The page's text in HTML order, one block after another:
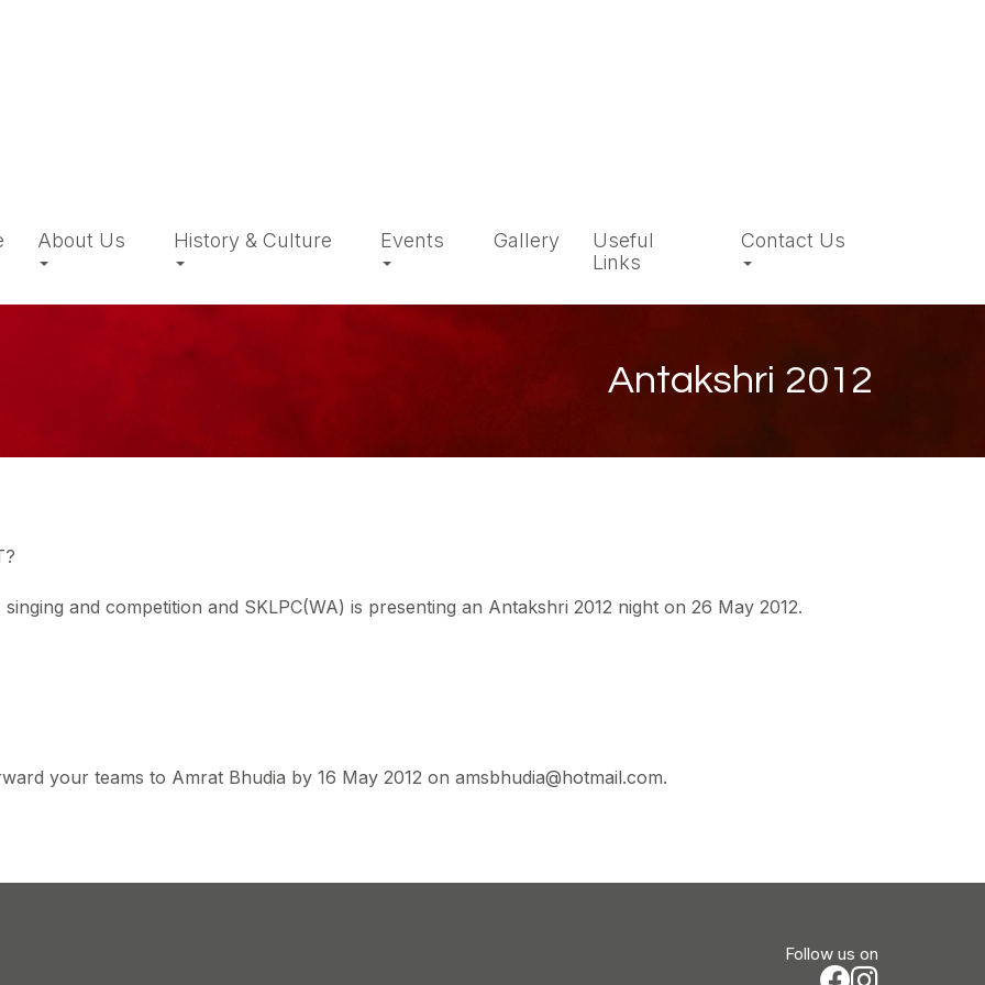
About Us History & Culture Events Gallery
Useful
Links
Contact Us
Antakshri 2012
and competition and SKLPC(WA) is presenting an Antakshri 2012 night on 26 May 2012.
your teams to Amrat Bhudia by 16 May 2012 on amsbhudia@hotmail.com.
Follow us on